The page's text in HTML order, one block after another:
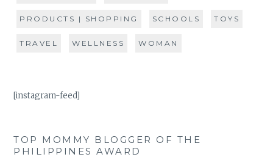
PRODUCTS | SHOPPING SCHOOLS TOYS
TRAVEL WELLNESS WOMAN
[instagram-feed]
TOP MOMMY BLOGGER OF THE
PHILIPPINES AWARD